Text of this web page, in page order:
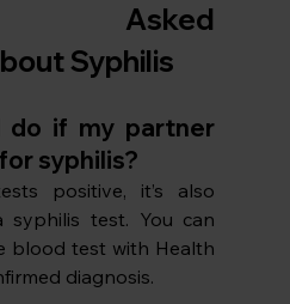
Asked
Syphilis
do if my partner
syphilis?
positive, it’s also
syphilis test. You can
blood test with Health
diagnosis.